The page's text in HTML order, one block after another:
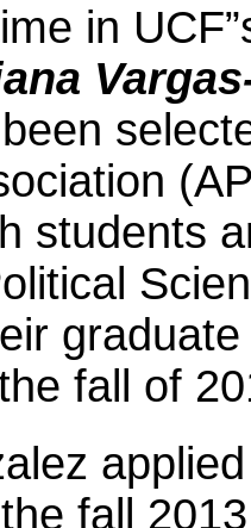
in
students
fall of
fall